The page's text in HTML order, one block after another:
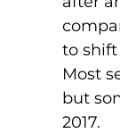
to shift
Most
but
2017.